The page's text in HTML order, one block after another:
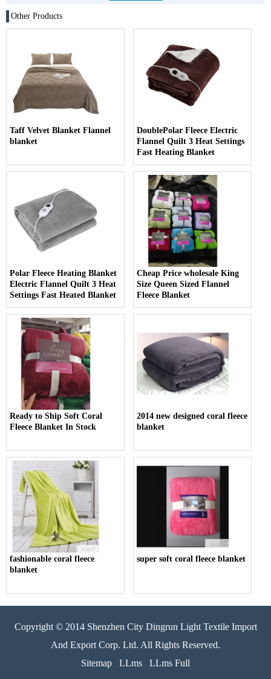
Other Products
Taff Velvet Blanket Flannel
blanket
DoublePolar Fleece Electric
Flannel Quilt 3 Heat Settings
Fast Heating Blanket
Polar Fleece Heating Blanket
Electric Flannel Quilt 3 Heat
Settings Fast Heated Blanket
Cheap Price wholesale King
Size Queen Sized Flannel
Fleece Blanket
Ready to Ship Soft Coral
Fleece Blanket In Stock
2014 new designed coral fleece
blanket
fashionable coral fleece
blanket
super soft coral fleece blanket
Copyright © 2014 Shenzhen City Dingrun Light Textile Import
And Export Corp. Ltd. All Rights Reserved.
Sitemap
LLms LLms Full